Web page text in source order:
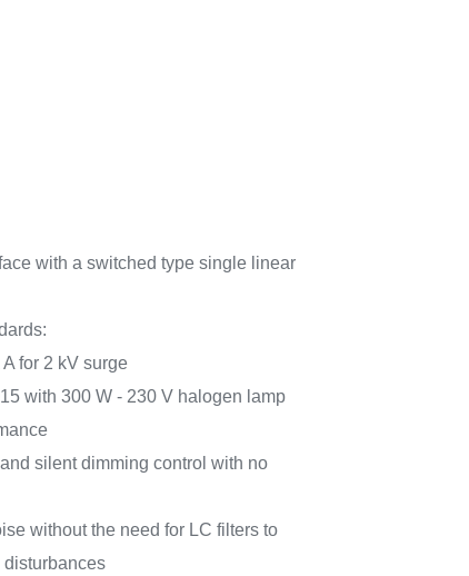
with a switched type single linear
for 2 kV surge
with 300 W - 230 V halogen lamp
silent dimming control with no
without the need for LC filters to